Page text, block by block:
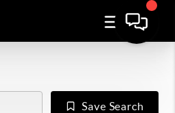
Save Search